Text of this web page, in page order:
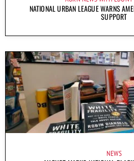
NATIONAL URBAN LEAGUE WARNS
SUPPORT
NEWS